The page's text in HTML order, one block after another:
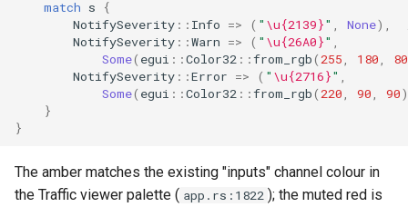
match s
{
NotifySeverity :: Info => ( " \u{2139}" None),
NotifySeverity ::Warn => ( " \u{26A0}"
Some( egui ::Color32 ::from_rgb( 255 180
80
NotifySeverity ::Error => ( " \u{2716}"
Some( egui ::Color32 ::from_rgb( 220 90 90
}
}
The amber matches the existing "inputs" channel colour in
the Traffic viewer palette ( app.rs:1822 ); the muted red is